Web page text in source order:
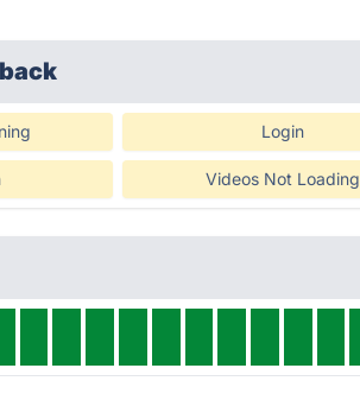
Login
Videos Not Loading